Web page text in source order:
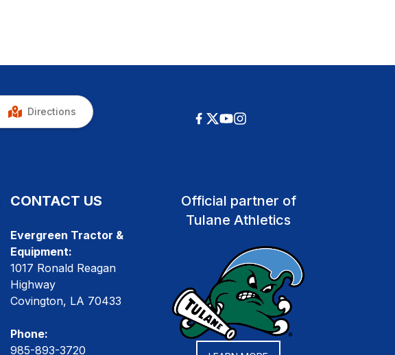
Directions
CONTACT US
Evergreen Tractor &
Equipment:
1017 Ronald Reagan
Highway
Covington, LA 70433
Phone:
985-893-3720
Official partner of
Tulane Athletics